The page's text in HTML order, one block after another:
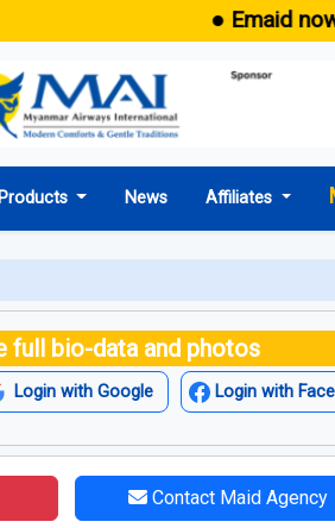
● Emaid now
Products News Affiliates
full bio-data and photos
Login with Google Login with
Contact Maid Agency